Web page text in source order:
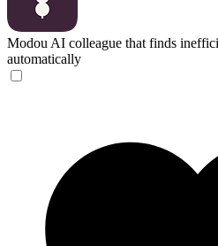
Modou AI colleague that finds
automatically